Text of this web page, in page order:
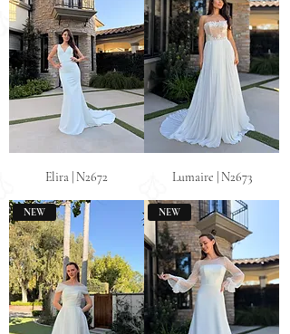
Elira | N2672 Lumaire | N2673
NEW NEW